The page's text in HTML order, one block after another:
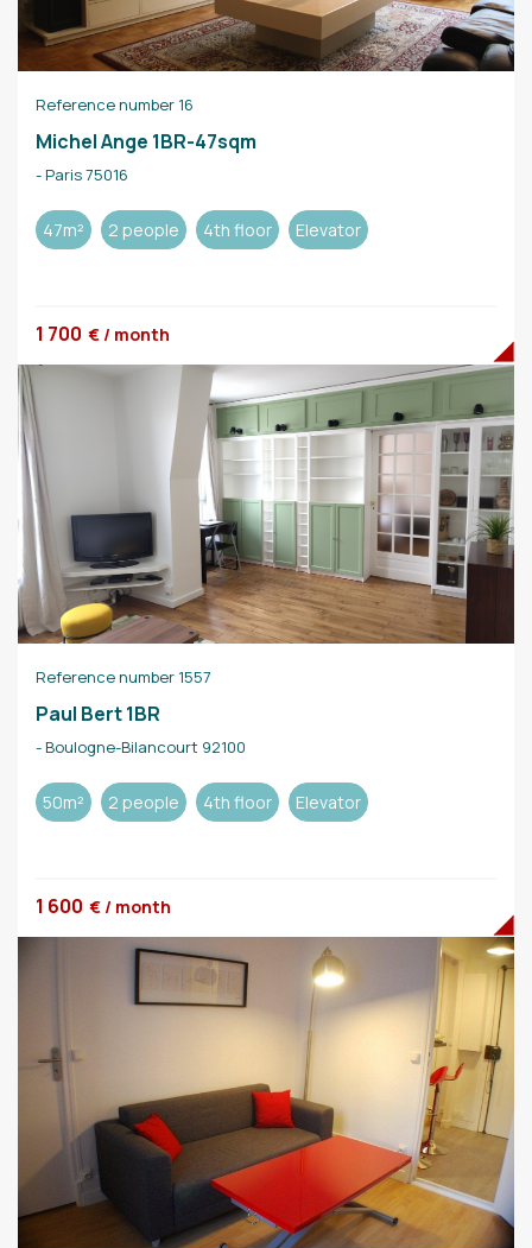
Reference number 16
Michel Ange 1BR-47sqm
- Paris 75016
47m² 2 people 4th floor Elevator
1 700 € / month
Reference number 1557
Paul Bert 1BR
- Boulogne-Bilancourt 92100
50m² 2 people 4th floor Elevator
1 600 € / month